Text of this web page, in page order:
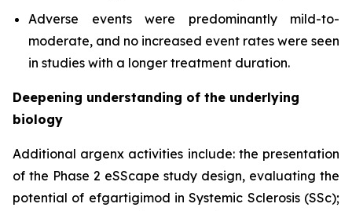
Adverse events were predominantly mild-to-
moderate, and no increased event rates were seen
in studies with a longer treatment duration.
Deepening understanding of the underlying
biology
Additional argenx activities include: the presentation
of the Phase 2 eSScape study design, evaluating the
potential of efgartigimod in Systemic Sclerosis (SSc);